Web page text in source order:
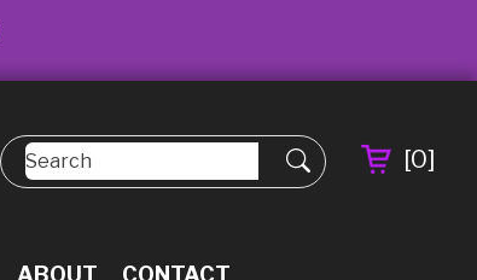
ABOUT CONTACT
[0]